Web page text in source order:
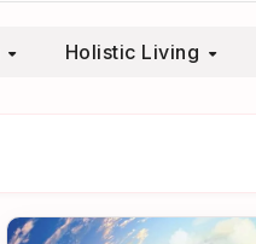
Holistic Living